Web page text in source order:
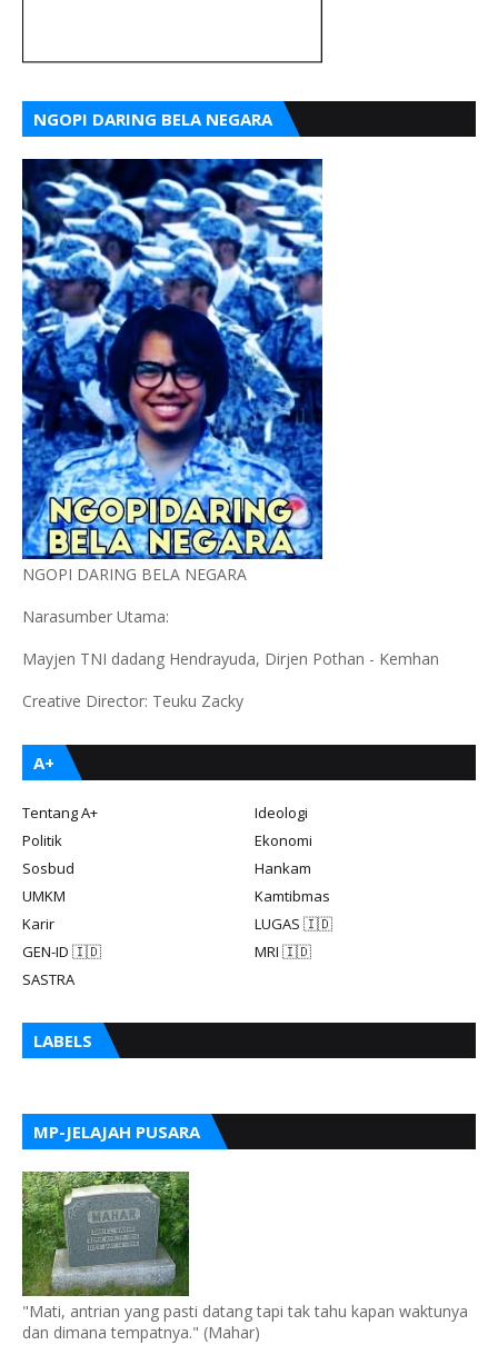
NGOPI DARING BELA NEGARA
NGOPI DARING BELA NEGARA
Narasumber Utama:
Mayjen TNI dadang Hendrayuda, Dirjen Pothan - Kemhan
Creative Director: Teuku Zacky
A+
Tentang A+
Ideologi
Politik
Ekonomi
Sosbud
Hankam
UMKM
Kamtibmas
Karir
LUGAS 🇮🇩
GEN-ID 🇮🇩
MRI 🇮🇩
SASTRA
LABELS
MP-JELAJAH PUSARA
"Mati, antrian yang pasti datang tapi tak tahu kapan waktunya
dan dimana tempatnya." (Mahar)